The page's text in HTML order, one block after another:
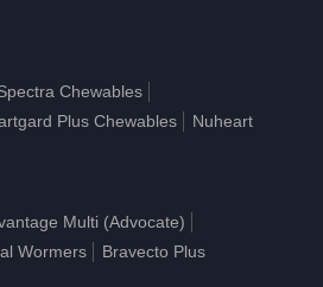
Chewables
Plus Chewables Nuheart
Multi (Advocate)
Wormers Bravecto Plus